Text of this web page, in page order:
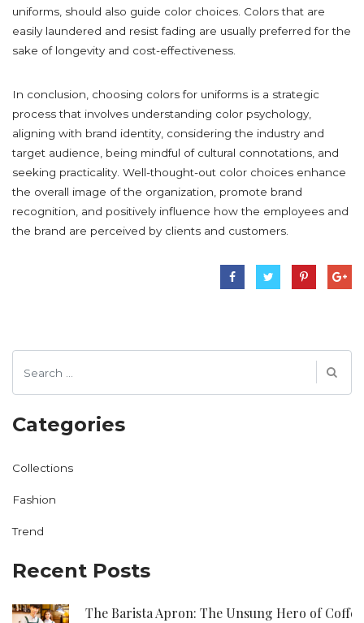
uniforms, should also guide color choices. Colors that are
easily laundered and resist fading are usually preferred for the
sake of longevity and cost-effectiveness.
In conclusion, choosing colors for uniforms is a strategic
process that involves understanding color psychology,
aligning with brand identity, considering the industry and
target audience, being mindful of cultural connotations, and
seeking practicality. Well-thought-out color choices enhance
the overall image of the organization, promote brand
recognition, and positively influence how the employees and
the brand are perceived by clients and customers.
Categories
Collections
Fashion
Trend
Recent Posts
The Barista Apron: The Unsung Hero of